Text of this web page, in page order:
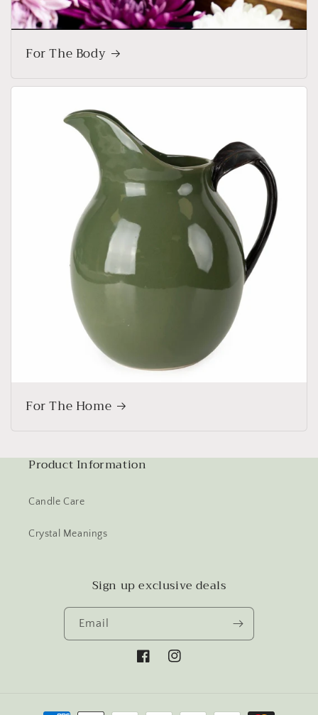
For The Body
For The Home
Product Information
Candle Care
Crystal Meanings
Sign up exclusive deals
Email
FacebookInstagram